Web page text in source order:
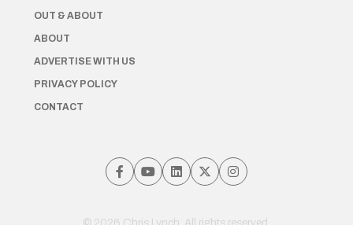
OUT & ABOUT
ABOUT
ADVERTISE WITH US
PRIVACY POLICY
CONTACT